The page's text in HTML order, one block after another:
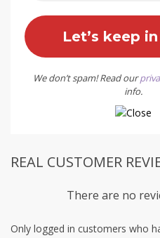
We don’t spam! Read our
info.
REAL CUSTOMER
There are no
Only logged in customers who